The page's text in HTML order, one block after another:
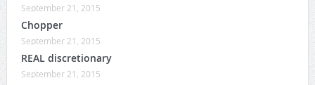
September 21, 2015
Chopper
September 21, 2015
REAL discretionary
September 21, 2015